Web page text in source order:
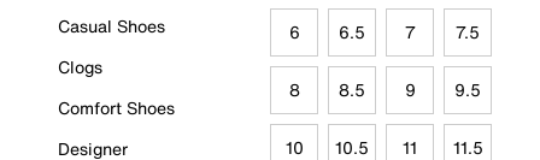
Casual Shoes
Clogs
Comfort Shoes
Designer
6 6.5 7 7.5
8 8.5 9 9.5
10 10.5 11 11.5